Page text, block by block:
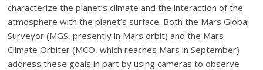
characterize the planet’s climate and the interaction of the
atmosphere with the planet’s surface. Both the Mars Global
Surveyor (MGS, presently in Mars orbit) and the Mars
Climate Orbiter (MCO, which reaches Mars in September)
address these goals in part by using cameras to observe